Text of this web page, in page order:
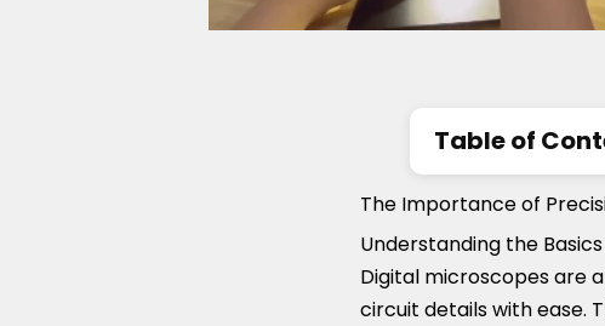
Table of
The
Key Features
Top Digital
The Importance of
Understanding the
Digital microscopes are
circuit details with ease.